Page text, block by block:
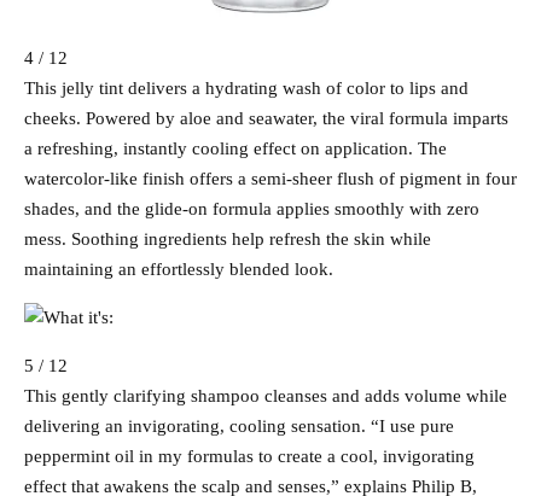
4 / 12
This jelly tint delivers a hydrating wash of color to lips and
cheeks. Powered by aloe and seawater, the viral formula imparts
a refreshing, instantly cooling effect on application. The
watercolor-like finish offers a semi-sheer flush of pigment in four
shades, and the glide-on formula applies smoothly with zero
mess. Soothing ingredients help refresh the skin while
maintaining an effortlessly blended look.
5 / 12
This gently clarifying shampoo cleanses and adds volume while
delivering an invigorating, cooling sensation. “I use pure
peppermint oil in my formulas to create a cool, invigorating
effect that awakens the scalp and senses,” explains Philip B,